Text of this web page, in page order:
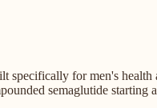
specifically for men's
semaglutide starting